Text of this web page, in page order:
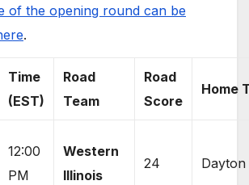
of the opening round can be
.
Time
(EST)
Road
Team
Road
Score
Home
12:00
PM
Western
Illinois
24 Dayton